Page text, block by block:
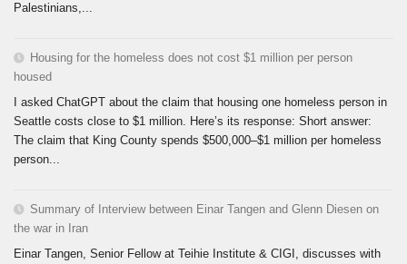
Palestinians,...
Housing for the homeless does not cost $1 million per person
housed
I asked ChatGPT about the claim that housing one homeless person in
Seattle costs close to $1 million. Here’s its response: Short answer:
The claim that King County spends $500,000–$1 million per homeless
person...
Summary of Interview between Einar Tangen and Glenn Diesen on
the war in Iran
Einar Tangen, Senior Fellow at Teihie Institute & CIGI, discusses with